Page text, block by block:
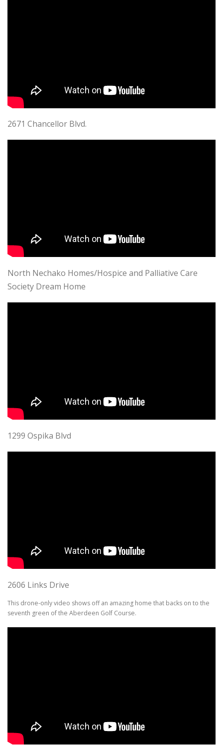
2671 Chancellor Blvd.
North Nechako Homes/Hospice and Palliative Care
Society Dream Home
1299 Ospika Blvd
2606 Links Drive
This drone-only video shows off an amazing home that backs on to the
seventh green of the Aberdeen Golf Course.